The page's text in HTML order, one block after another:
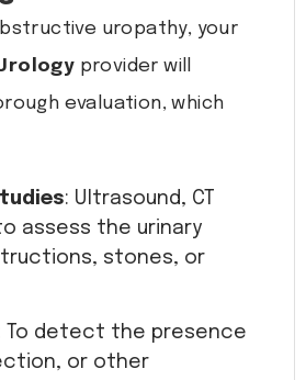
uropathy, your
provider will
evaluation, which
: Ultrasound, CT
assess the urinary
stones, or
To detect the presence
or other